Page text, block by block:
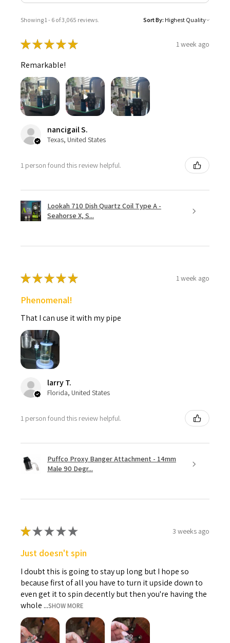
Showing 1 - 6 of 3,065 reviews. Sort By:
★★★★★ 1 week ago
Remarkable!
nancigail S.
Texas, United States
1 person found this review helpful.
Lookah 710 Dish Quartz Coil Type A -
Seahorse X, S...
★★★★★ 1 week ago
Phenomenal!
That I can use it with my pipe
larry T.
Florida, United States
1 person found this review helpful.
Puffco Proxy Banger Attachment - 14mm
Male 90 Degr...
★★★★★ 3 weeks ago
Just doesn't spin
I doubt this is going to stay up long but I hope so
because first of all you have to turn it upside down to
even get it to spin decently but then you're having the
whole ...SHOW MORE